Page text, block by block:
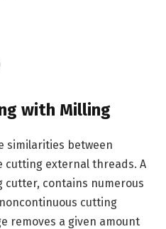
with Milling
similarities between
cutting external threads. A
contains numerous
cutting
removes a given amount